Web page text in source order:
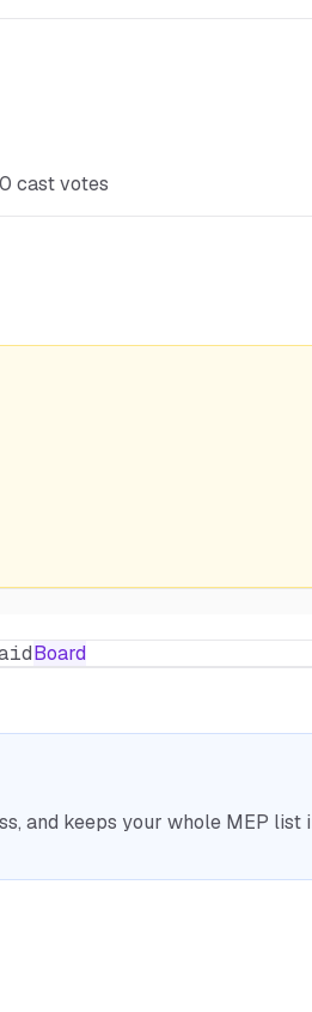
cast votes
Board
and keeps your whole MEP list